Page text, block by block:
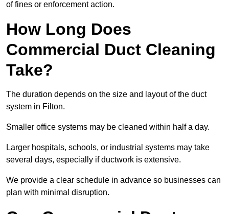
of fines or enforcement action.
How Long Does
Commercial Duct Cleaning
Take?
The duration depends on the size and layout of the duct
system in Filton.
Smaller office systems may be cleaned within half a day.
Larger hospitals, schools, or industrial systems may take
several days, especially if ductwork is extensive.
We provide a clear schedule in advance so businesses can
plan with minimal disruption.